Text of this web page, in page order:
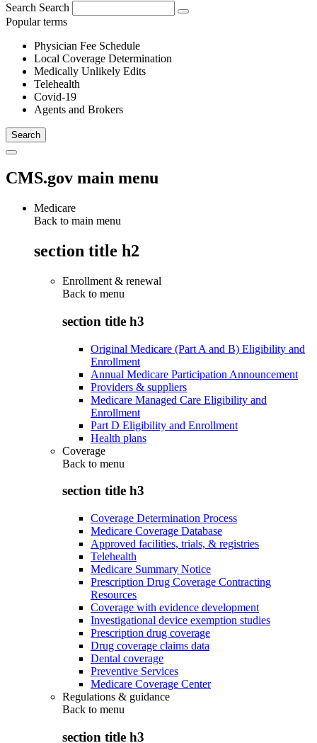
Search Search
Popular terms
Physician Fee Schedule
Local Coverage Determination
Medically Unlikely Edits
Telehealth
Covid-19
Agents and Brokers
CMS.gov main menu
Medicare
Back to main menu
section title h2
Enrollment & renewal
Back to menu
section title h3
Original Medicare (Part A and B) Eligibility and
Enrollment
Annual Medicare Participation Announcement
Providers & suppliers
Medicare Managed Care Eligibility and
Enrollment
Part D Eligibility and Enrollment
Health plans
Coverage
Back to menu
section title h3
Coverage Determination Process
Medicare Coverage Database
Approved facilities, trials, & registries
Telehealth
Medicare Summary Notice
Prescription Drug Coverage Contracting
Resources
Coverage with evidence development
Investigational device exemption studies
Prescription drug coverage
Drug coverage claims data
Dental coverage
Preventive Services
Medicare Coverage Center
Regulations & guidance
Back to menu
section title h3